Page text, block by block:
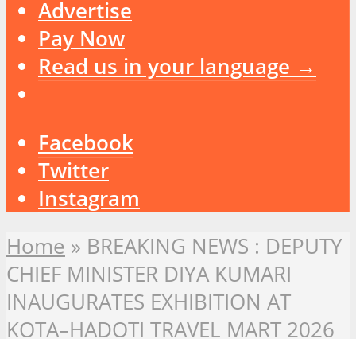
Advertise
Pay Now
Read us in your language →
Facebook
Twitter
Instagram
Home » BREAKING NEWS : DEPUTY
CHIEF MINISTER DIYA KUMARI
INAUGURATES EXHIBITION AT
KOTA–HADOTI TRAVEL MART 2026